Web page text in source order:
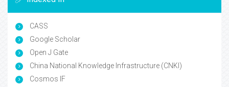
CASS
Google Scholar
Open J Gate
China National Knowledge Infrastructure (CNKI)
Cosmos IF